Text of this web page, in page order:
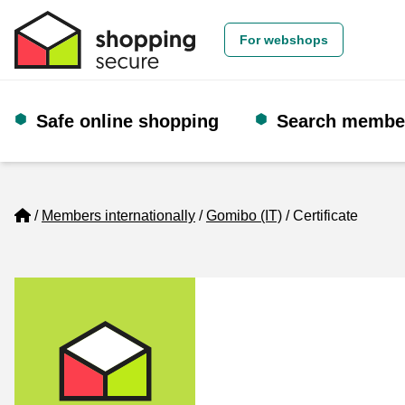
For webshops
Safe online shopping Search
Home
Members internationally Gomibo (IT) Certificate